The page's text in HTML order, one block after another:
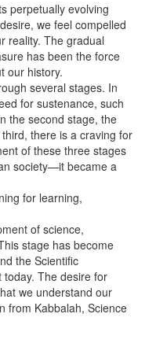
perpetually evolving
we feel compelled
reality. The gradual
has been the force
our history.
several stages. In
for sustenance, such
the second stage, the
there is a craving for
of these three stages
society—it became a
for learning,
of science,
stage has become
the Scientific
today. The desire for
we understand our
from Kabbalah, Science